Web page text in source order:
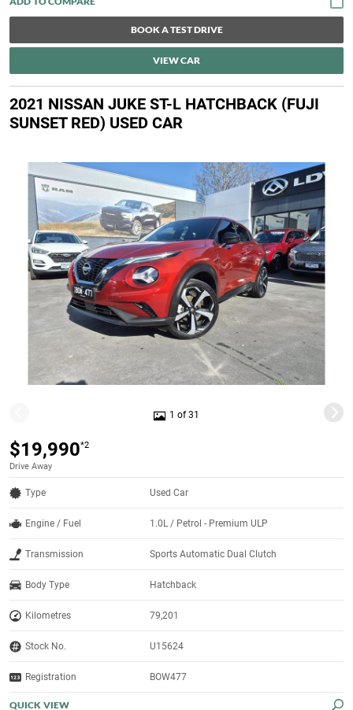
BOOK A TEST DRIVE
VIEW CAR
2021 NISSAN JUKE ST-L HATCHBACK (FUJI
SUNSET RED) USED CAR
1 of 31
$19,990*2
Drive Away
Type Used Car
Engine / Fuel 1.0L / Petrol - Premium ULP
Transmission Sports Automatic Dual Clutch
Body Type Hatchback
Kilometres 79,201
Stock No. U15624
Registration BOW477
QUICK VIEW